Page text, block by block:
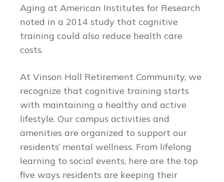
Aging at American Institutes for Research
noted in a 2014 study that cognitive
training could also reduce health care
costs.
At Vinson Hall Retirement Community, we
recognize that cognitive training starts
with maintaining a healthy and active
lifestyle. Our campus activities and
amenities are organized to support our
residents’ mental wellness. From lifelong
learning to social events, here are the top
five ways residents are keeping their